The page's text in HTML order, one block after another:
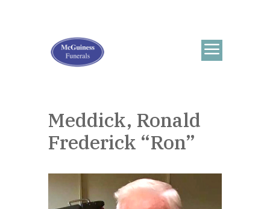
Meddick, Ronald
Frederick “Ron”